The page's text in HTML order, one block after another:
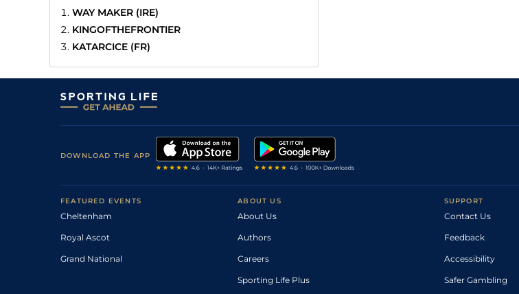
WAY MAKER (IRE)
KINGOFTHEFRONTIER
KATARCICE (FR)
DOWNLOAD THE APP
FEATURED EVENTS
Cheltenham
Royal Ascot
Grand National
ABOUT US
About Us
Authors
Careers
Sporting Life Plus
SUPPORT
Contact Us
Feedback
Accessibility
Safer Gambling